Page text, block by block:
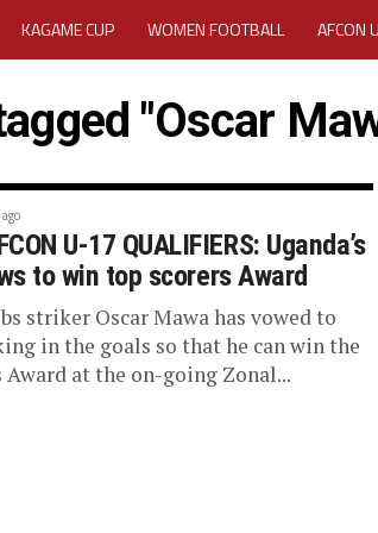
KAGAME CUP WOMEN FOOTBALL AFCON
CHAMPIONS LEAGUE QUALIFIERS CECAFA
KAGAME CUP
2026 ACCREDITATION OPENED REGISTRATION
FOR CECAFA KAGAME CUP 2026 KAGAME
"Oscar
U-17 QUALIFIERS: Uganda’s
to win top scorers Award
striker Oscar Mawa has vowed to
in the goals so that he can win the
Award at the on-going Zonal...